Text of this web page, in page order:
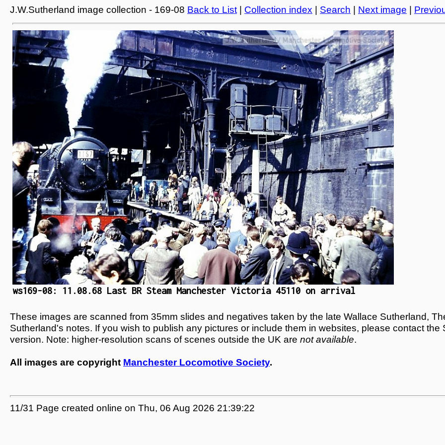
J.W.Sutherland image collection - 169-08 Back to List Collection index Search Next image
ws169-08: 11.08.68 Last BR Steam Manchester Victoria 45110 on arrival
These images are scanned from 35mm slides and negatives taken by the late Wallace Sutherland,
Sutherland's notes. If you wish to publish any pictures or include them in websites, please contact
version. Note: higher-resolution scans of scenes outside the UK are not available.
All images are copyright Manchester Locomotive Society.
11/31 Page created online on Thu, 06 Aug 2026 21:39:22